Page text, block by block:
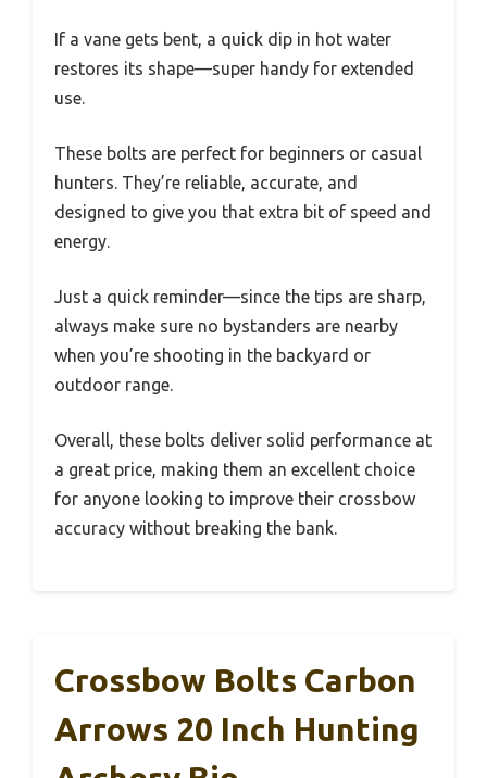
If a vane gets bent, a quick dip in hot water
restores its shape—super handy for extended
use.
These bolts are perfect for beginners or casual
hunters. They’re reliable, accurate, and
designed to give you that extra bit of speed and
energy.
Just a quick reminder—since the tips are sharp,
always make sure no bystanders are nearby
when you’re shooting in the backyard or
outdoor range.
Overall, these bolts deliver solid performance at
a great price, making them an excellent choice
for anyone looking to improve their crossbow
accuracy without breaking the bank.
Crossbow Bolts Carbon
Arrows 20 Inch Hunting